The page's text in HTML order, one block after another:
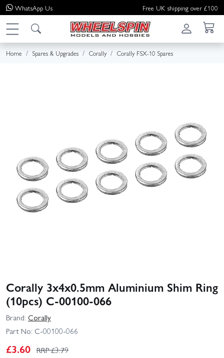
WhatsApp Us Free UK shipping over £100
Home Spares & Upgrades Corally Corally FSX-10 Spares
Corally 3x4x0.5mm Aluminium Shim Ring
(10pcs) C-00100-066
Brand: Corally
Part No: C-00100-066
£3.60 RRP £3.79